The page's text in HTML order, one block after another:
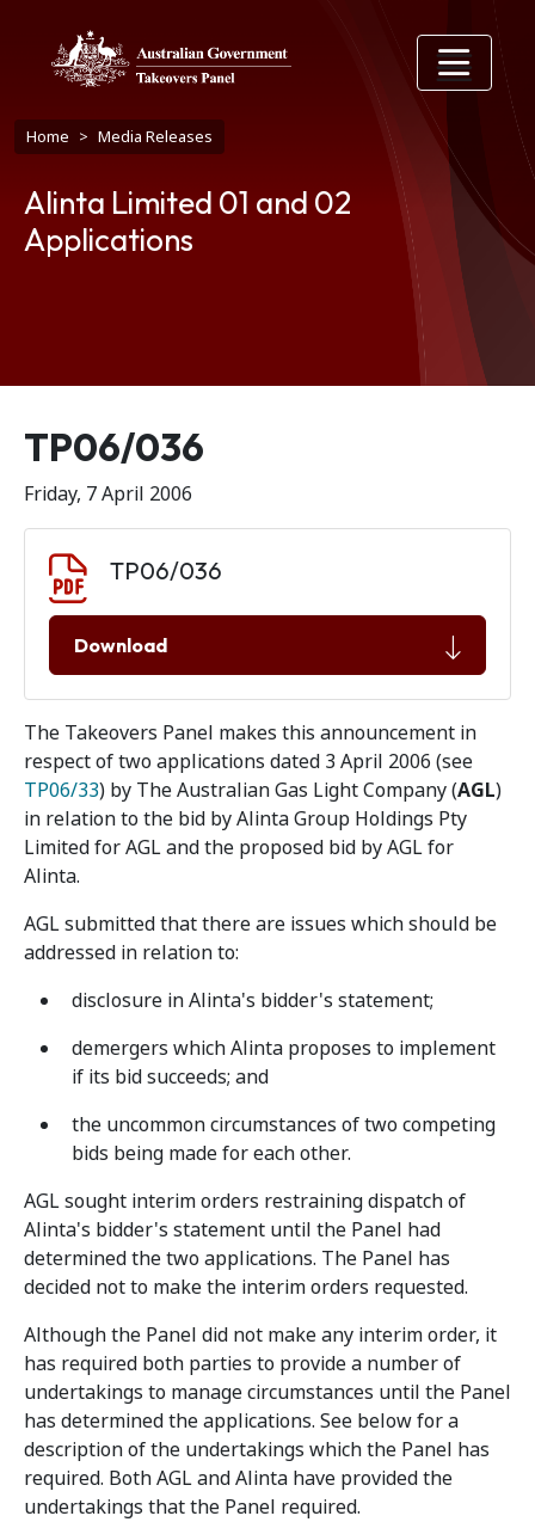
Breadcrumb
Home Media Releases
Alinta Limited 01 and 02
Applications
Release number
TP06/036
Friday, 7 April 2006
TP06/036
Download
The Takeovers Panel makes this announcement in
respect of two applications dated 3 April 2006 (see
TP06/33) by The Australian Gas Light Company (AGL)
in relation to the bid by Alinta Group Holdings Pty
Limited for AGL and the proposed bid by AGL for
Alinta.
AGL submitted that there are issues which should be
addressed in relation to:
disclosure in Alinta's bidder's statement;
demergers which Alinta proposes to implement
if its bid succeeds; and
the uncommon circumstances of two competing
bids being made for each other.
AGL sought interim orders restraining dispatch of
Alinta's bidder's statement until the Panel had
determined the two applications. The Panel has
decided not to make the interim orders requested.
Although the Panel did not make any interim order, it
has required both parties to provide a number of
undertakings to manage circumstances until the Panel
has determined the applications. See below for a
description of the undertakings which the Panel has
required. Both AGL and Alinta have provided the
undertakings that the Panel required.